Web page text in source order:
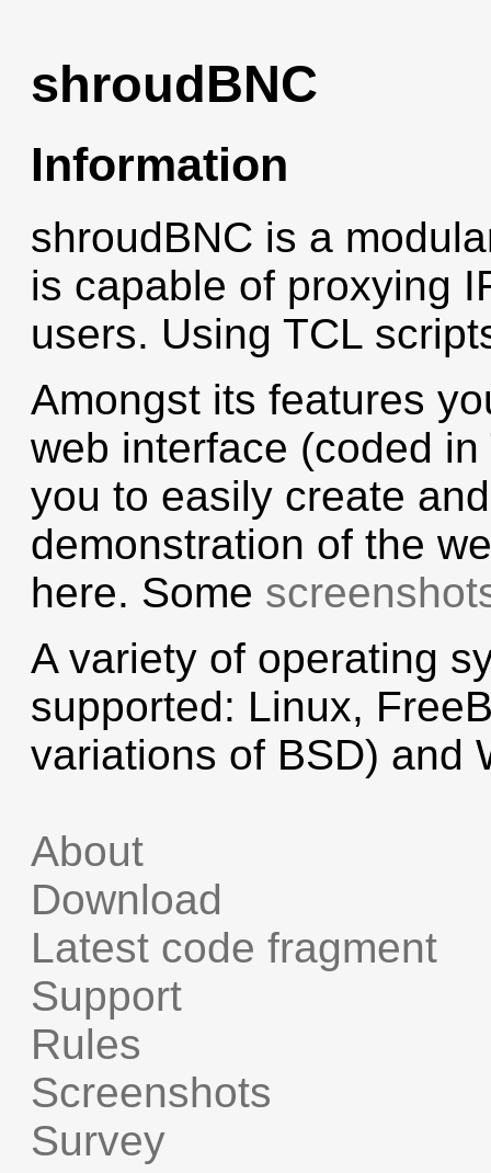
shroudBNC
Information
shroudBNC is a
is capable of proxying
users. Using TCL
Amongst its features
web interface (coded
you to easily create
demonstration of the
here. Some
A variety of operating
supported: Linux,
variations of BSD) and
About
Download
Latest code fragment
Support
Rules
Screenshots
Survey